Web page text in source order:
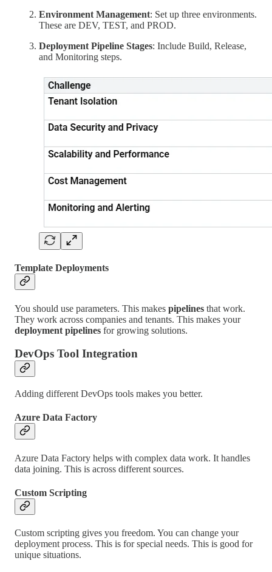
Environment Management: Set up three environments.
These are DEV, TEST, and PROD.
Deployment Pipeline Stages: Include Build, Release,
and Monitoring steps.
Template Deployments
You should use parameters. This makes pipelines that work.
They work across companies and tenants. This makes your
deployment pipelines for growing solutions.
DevOps Tool Integration
Adding different DevOps tools makes you better.
Azure Data Factory
Azure Data Factory helps with complex data work. It handles
data joining. This is across different sources.
Custom Scripting
Custom scripting gives you freedom. You can change your
deployment process. This is for special needs. This is good for
unique situations.